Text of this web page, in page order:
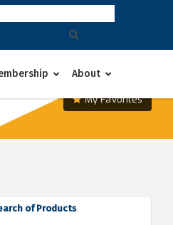
About
My Favorites
of Products